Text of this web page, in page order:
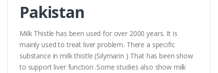
Pakistan
Milk Thistle has been used for over 2000 years. It is
mainly used to treat liver problem. There a specific
substance in milk thistle (Silymarin ) That has been show
to support liver function .Some studies also show milk